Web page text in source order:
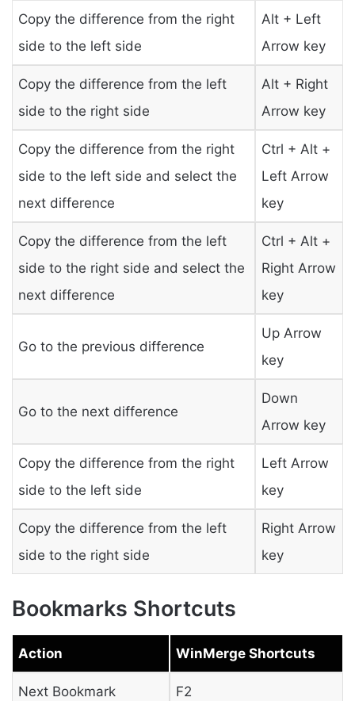
Copy the difference from the right
side to the left side
Alt + Left
Arrow key
Copy the difference from the left
side to the right side
Alt + Right
Arrow key
Copy the difference from the right
side to the left side and select the
next difference
Ctrl + Alt +
Left Arrow
key
Copy the difference from the left
side to the right side and select the
next difference
Ctrl + Alt +
Right Arrow
key
Go to the previous difference
Up Arrow
key
Go to the next difference
Down
Arrow key
Copy the difference from the right
side to the left side
Left Arrow
key
Copy the difference from the left
side to the right side
Right Arrow
key
Bookmarks Shortcuts
Action WinMerge Shortcuts
Next Bookmark F2